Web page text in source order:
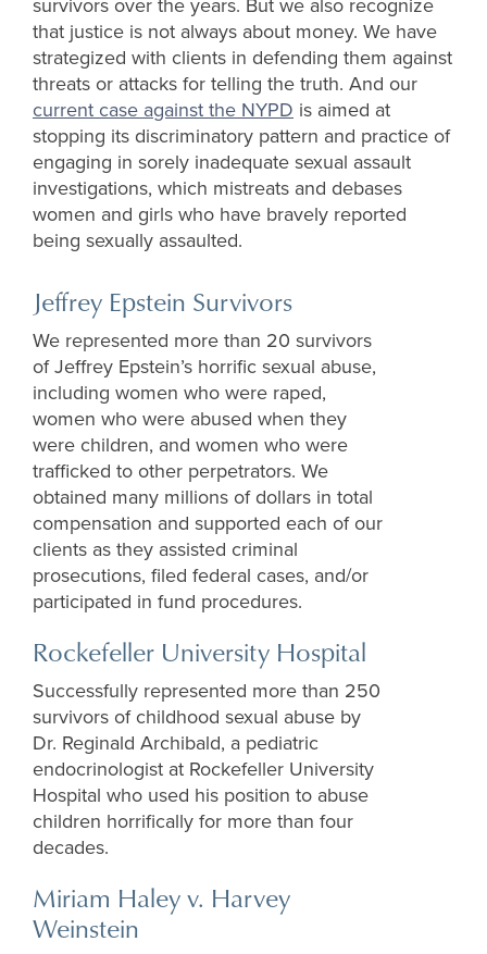
survivors over the years. But we also recognize
that justice is not always about money. We have
strategized with clients in defending them against
threats or attacks for telling the truth. And our
current case against the NYPD is aimed at
stopping its discriminatory pattern and practice of
engaging in sorely inadequate sexual assault
investigations, which mistreats and debases
women and girls who have bravely reported
being sexually assaulted.
Jeffrey Epstein Survivors
We represented more than 20 survivors
of Jeffrey Epstein’s horrific sexual abuse,
including women who were raped,
women who were abused when they
were children, and women who were
trafficked to other perpetrators. We
obtained many millions of dollars in total
compensation and supported each of our
clients as they assisted criminal
prosecutions, filed federal cases, and/or
participated in fund procedures.
Rockefeller University Hospital
Successfully represented more than 250
survivors of childhood sexual abuse by
Dr. Reginald Archibald, a pediatric
endocrinologist at Rockefeller University
Hospital who used his position to abuse
children horrifically for more than four
decades.
Miriam Haley v. Harvey
Weinstein